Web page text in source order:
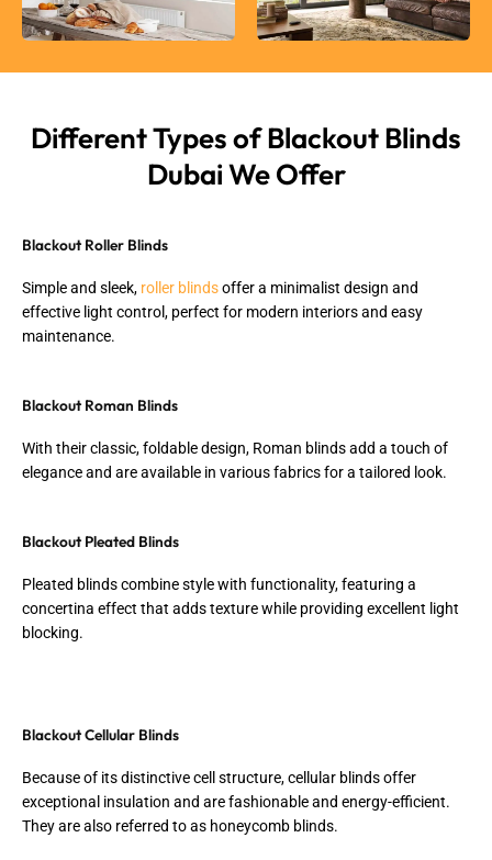
Different Types of Blackout Blinds
Dubai We Offer
Blackout Roller Blinds
Simple and sleek, roller blindsoffer a minimalist design and
effective light control, perfect for modern interiors and easy
maintenance.
Blackout Roman Blinds
With their classic, foldable design, Roman blinds add a touch of
elegance and are available in various fabrics for a tailored look.
Blackout Pleated Blinds
Pleated blinds combine style with functionality, featuring a
concertina effect that adds texture while providing excellent light
blocking.
Blackout Cellular Blinds
Because of its distinctive cell structure, cellular blinds offer
exceptional insulation and are fashionable and energy-efficient.
They are also referred to as honeycomb blinds.